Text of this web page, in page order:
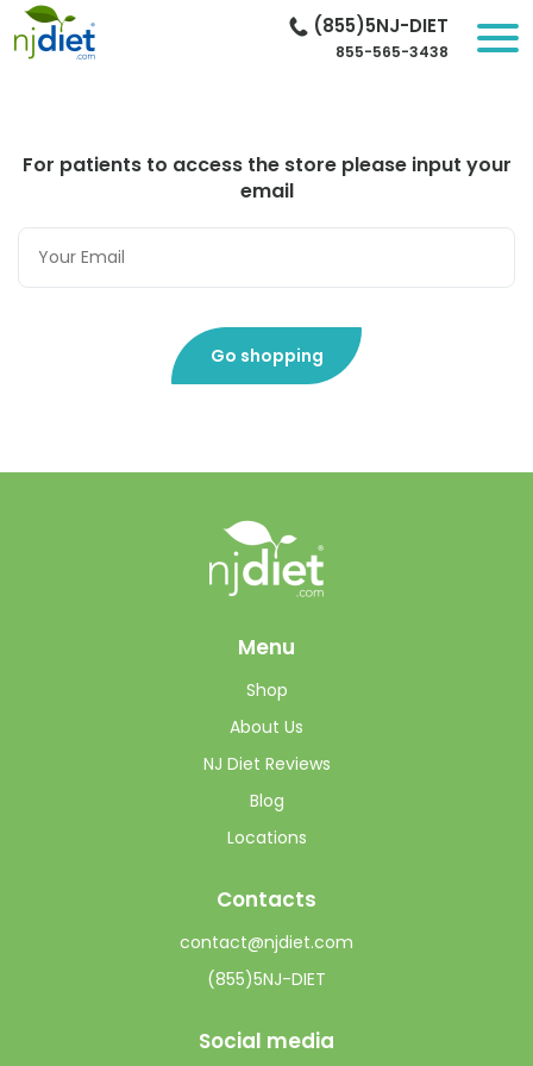
(855)5NJ-DIET
855-565-3438
For patients to access the store please input your
email
Go shopping
Menu
Shop
About Us
NJ Diet Reviews
Blog
Locations
Contacts
contact@njdiet.com
(855)5NJ-DIET
Social media